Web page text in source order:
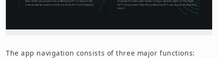
The app navigation consists of three major functions: